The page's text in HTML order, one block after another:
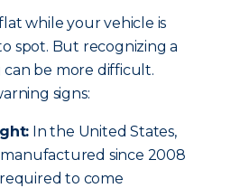
while your vehicle is
spot. But recognizing a
be more difficult.
signs:
In the United States,
since 2008
to come